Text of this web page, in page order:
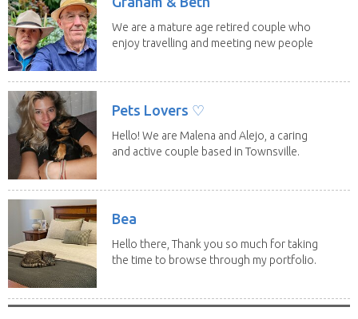
We are a mature age retired couple who
enjoy travelling and meeting new people
Pets Lovers ♡
Hello! We are Malena and Alejo, a caring
and active couple based in Townsville.
Bea
Hello there, Thank you so much for taking
the time to browse through my portfolio.